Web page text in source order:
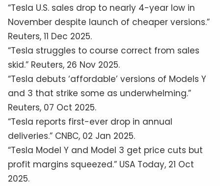
“Tesla U.S. sales drop to nearly 4-year low in
November despite launch of cheaper versions.”
Reuters, 11 Dec 2025.
“Tesla struggles to course correct from sales
skid.” Reuters, 26 Nov 2025.
“Tesla debuts ‘affordable’ versions of Models Y
and 3 that strike some as underwhelming.”
Reuters, 07 Oct 2025.
“Tesla reports first-ever drop in annual
deliveries.” CNBC, 02 Jan 2025.
“Tesla Model Y and Model 3 get price cuts but
profit margins squeezed.” USA Today, 21 Oct
2025.